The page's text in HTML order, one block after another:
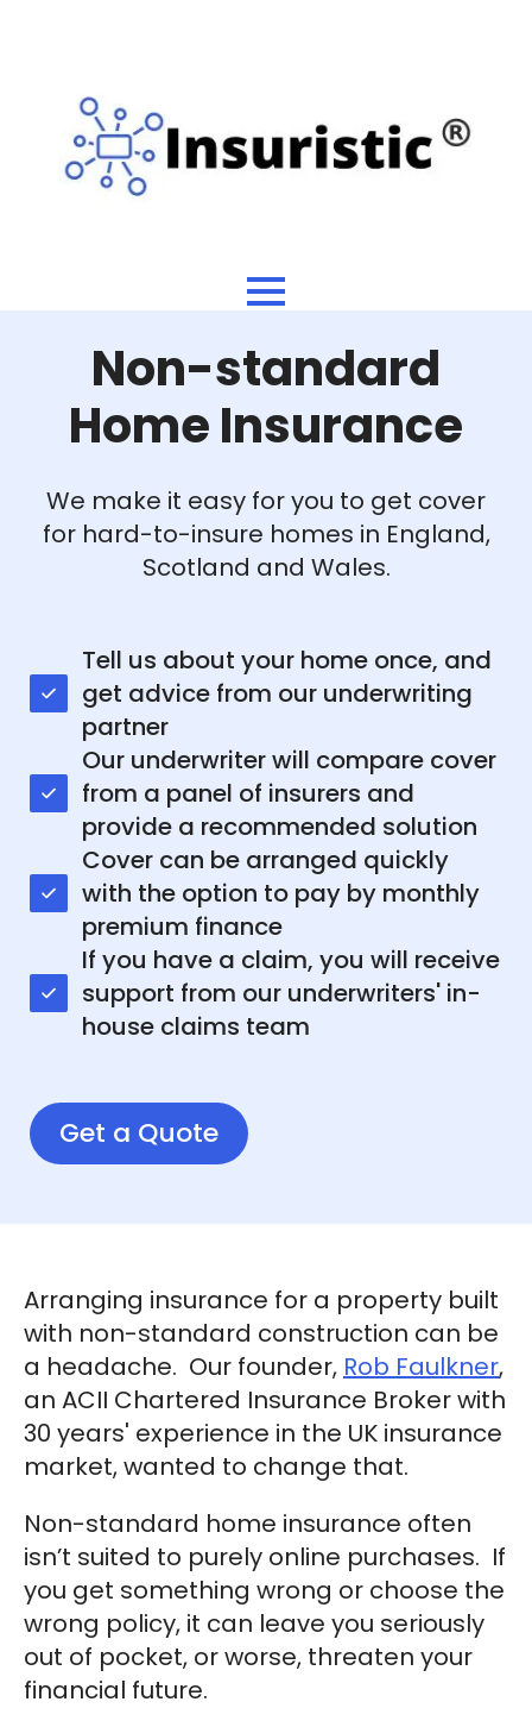
Non-standard
Home Insurance
We make it easy for you to get cover
for hard-to-insure homes in England,
Scotland and Wales.
Tell us about your home once, and
get advice from our underwriting
partner
Our underwriter will compare cover
from a panel of insurers and
provide a recommended solution
Cover can be arranged quickly
with the option to pay by monthly
premium finance
If you have a claim, you will receive
support from our underwriters' in-
house claims team
Get a Quote
Arranging insurance for a property built
with non-standard construction can be
a headache. Our founder, Rob Faulkner,
an ACII Chartered Insurance Broker with
30 years' experience in the UK insurance
market, wanted to change that.
Non-standard home insurance often
isn’t suited to purely online purchases. If
you get something wrong or choose the
wrong policy, it can leave you seriously
out of pocket, or worse, threaten your
financial future.